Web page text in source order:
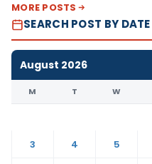
MORE POSTS
SEARCH POST BY DATE
August 2026
M T W
3
4 5